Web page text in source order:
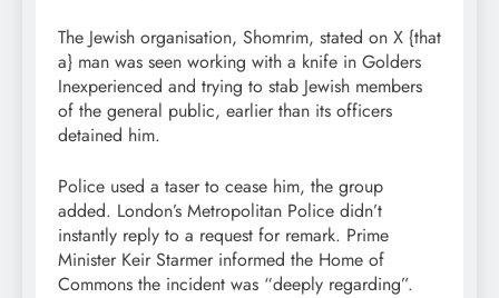
The Jewish organisation, Shomrim, stated on X {that
a} man was seen working with a knife in Golders
Inexperienced and trying to stab Jewish members
of the general public, earlier than its officers
detained him.
Police used a taser to cease him, the group
added. London’s Metropolitan Police didn’t
instantly reply to a request for remark. Prime
Minister Keir Starmer informed the Home of
Commons the incident was “deeply regarding”.